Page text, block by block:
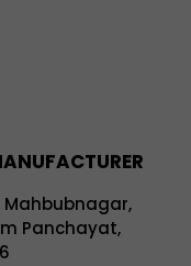
Mahbubnagar,
Panchayat,